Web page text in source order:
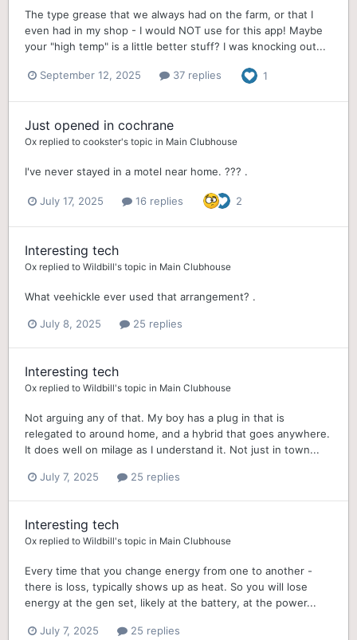
The type grease that we always had on the farm, or that I
even had in my shop - I would NOT use for this app! Maybe
your "high temp" is a little better stuff? I was knocking out...
September 12, 2025 37 replies 1
Just opened in cochrane
Ox replied to cookster's topic in Main Clubhouse
I've never stayed in a motel near home. ??? .
July 17, 2025 16 replies 2
Interesting tech
Ox replied to Wildbill's topic in Main Clubhouse
What veehickle ever used that arrangement? .
July 8, 2025 25 replies
Interesting tech
Ox replied to Wildbill's topic in Main Clubhouse
Not arguing any of that. My boy has a plug in that is
relegated to around home, and a hybrid that goes anywhere.
It does well on milage as I understand it. Not just in town...
July 7, 2025 25 replies
Interesting tech
Ox replied to Wildbill's topic in Main Clubhouse
Every time that you change energy from one to another -
there is loss, typically shows up as heat. So you will lose
energy at the gen set, likely at the battery, at the power...
July 7, 2025 25 replies